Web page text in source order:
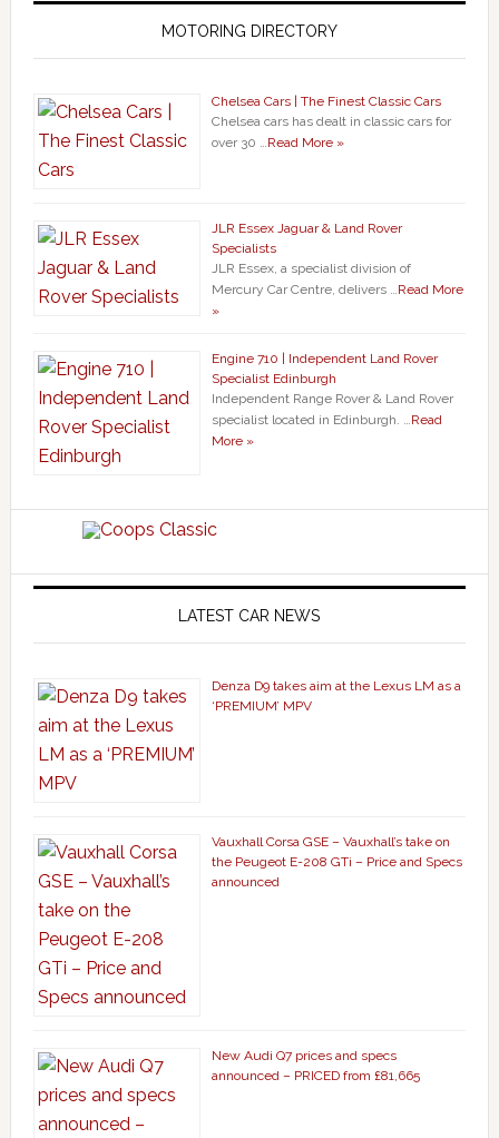
MOTORING DIRECTORY
Chelsea Cars | The Finest Classic Cars
Chelsea cars has dealt in classic cars for
over 30 …Read More »
JLR Essex Jaguar & Land Rover
Specialists
JLR Essex, a specialist division of
Mercury Car Centre, delivers …Read More
»
Engine 710 | Independent Land Rover
Specialist Edinburgh
Independent Range Rover & Land Rover
specialist located in Edinburgh. …Read
More »
LATEST CAR NEWS
Denza D9 takes aim at the Lexus LM as a
‘PREMIUM’ MPV
Vauxhall Corsa GSE – Vauxhall’s take on
the Peugeot E-208 GTi – Price and Specs
announced
New Audi Q7 prices and specs
announced – PRICED from £81,665